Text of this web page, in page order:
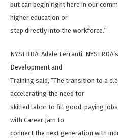
but can begin right here in our
higher education or
step directly into the workforce.”
NYSERDA: Adele Ferranti,
Development and
Training said, “The transition to a
accelerating the need for
skilled labor to fill good-paying
with Career Jam to
connect the next generation with